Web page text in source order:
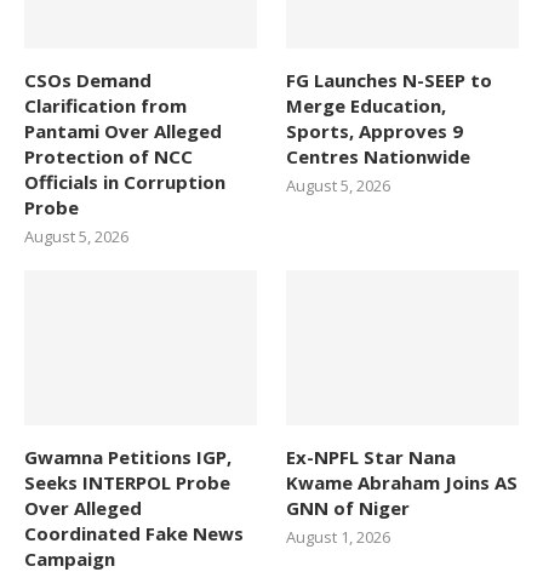
CSOs Demand
Clarification from
Pantami Over Alleged
Protection of NCC
Officials in Corruption
Probe
August 5, 2026
FG Launches N-SEEP to
Merge Education,
Sports, Approves 9
Centres Nationwide
August 5, 2026
Gwamna Petitions IGP,
Seeks INTERPOL Probe
Over Alleged
Coordinated Fake News
Campaign
Ex-NPFL Star Nana
Kwame Abraham Joins AS
GNN of Niger
August 1, 2026